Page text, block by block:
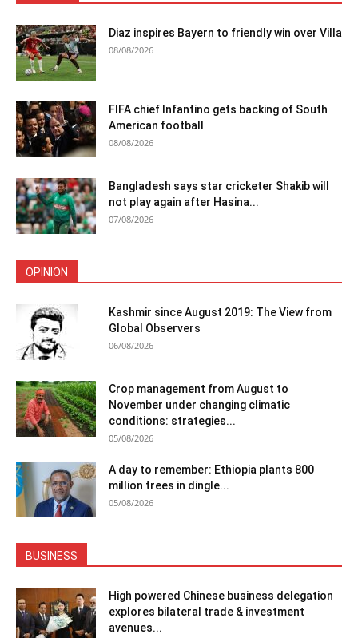
Diaz inspires Bayern to friendly win over Villa
08/08/2026
FIFA chief Infantino gets backing of South
American football
08/08/2026
Bangladesh says star cricketer Shakib will
not play again after Hasina...
07/08/2026
OPINION
Kashmir since August 2019: The View from
Global Observers
06/08/2026
Crop management from August to
November under changing climatic
conditions: strategies...
05/08/2026
A day to remember: Ethiopia plants 800
million trees in dingle...
05/08/2026
BUSINESS
High powered Chinese business delegation
explores bilateral trade & investment
avenues...